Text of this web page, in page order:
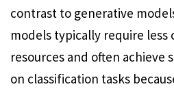
contrast to generative
models typically require
resources and often achieve
on classification tasks